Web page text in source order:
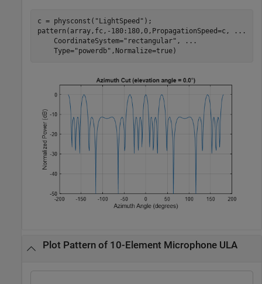
c = physconst( "LightSpeed" );
pattern(array,fc,-180:180,0,PropagationSpeed=c,
...
    CoordinateSystem=
"rectangular" ,
...
    Type=
"powerdb" ,Normalize=true)
Plot Pattern of 10-Element Microphone ULA